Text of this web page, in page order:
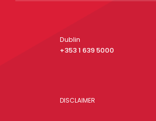
Dublin
+353 1 639 5000
DISCLAIMER